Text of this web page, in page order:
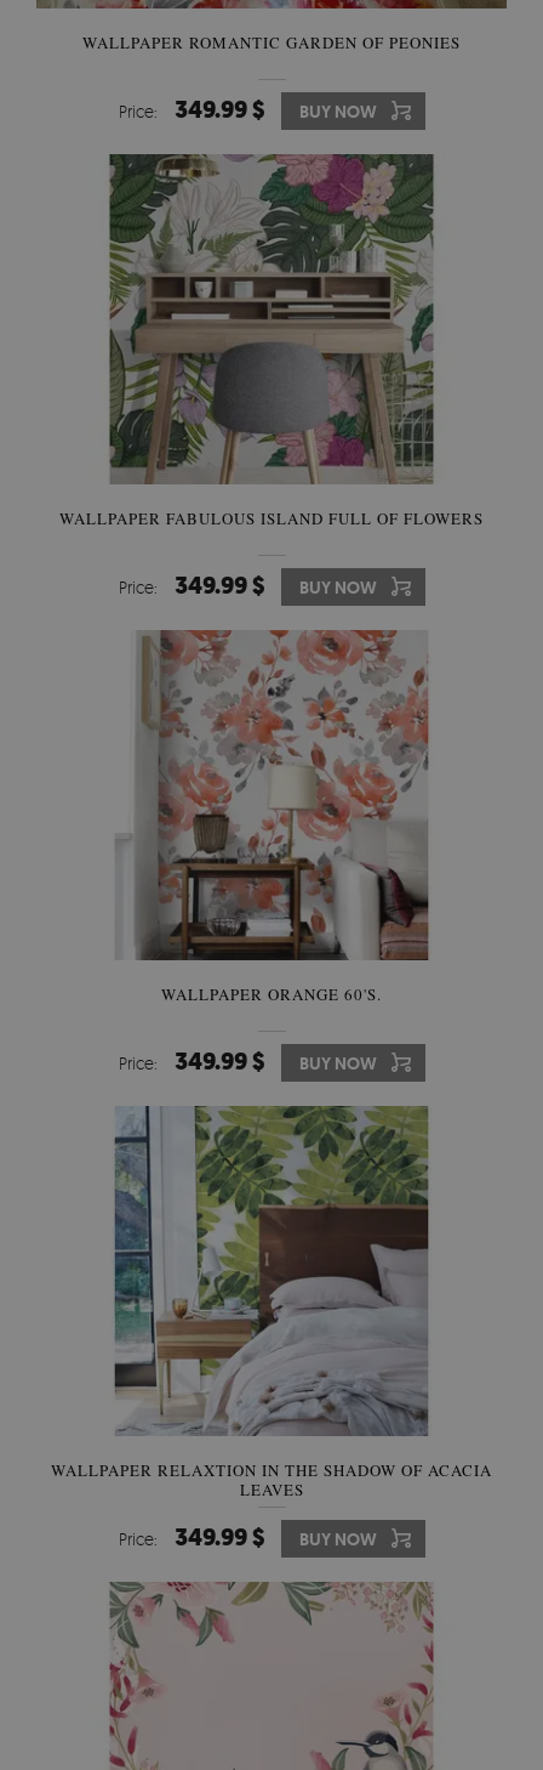
WALLPAPER ROMANTIC GARDEN OF PEONIES
Price: 349.99 $ BUY NOW
WALLPAPER FABULOUS ISLAND FULL OF FLOWERS
Price: 349.99 $ BUY NOW
WALLPAPER ORANGE 60'S.
Price: 349.99 $ BUY NOW
WALLPAPER RELAXTION IN THE SHADOW OF ACACIA
LEAVES
Price: 349.99 $ BUY NOW